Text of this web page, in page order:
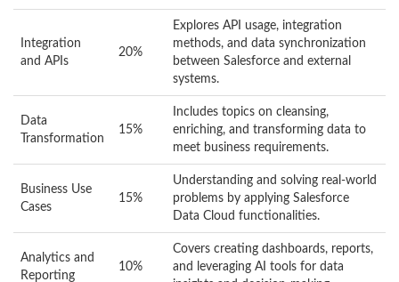
Integration
and APIs
20%
Explores API usage, integration
methods, and data synchronization
between Salesforce and external
systems.
Data
Transformation
15%
Includes topics on cleansing,
enriching, and transforming data to
meet business requirements.
Business Use
Cases
15%
Understanding and solving real-world
problems by applying Salesforce
Data Cloud functionalities.
Analytics and
Reporting
10%
Covers creating dashboards, reports,
and leveraging AI tools for data